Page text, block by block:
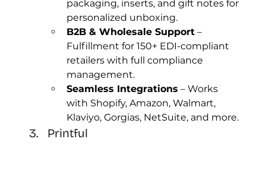
packaging, inserts, and gift notes for
personalized unboxing.
B2B & Wholesale Support –
Fulfillment for 150+ EDI-compliant
retailers with full compliance
management.
Seamless Integrations – Works
with Shopify, Amazon, Walmart,
Klaviyo, Gorgias, NetSuite, and more.
Printful